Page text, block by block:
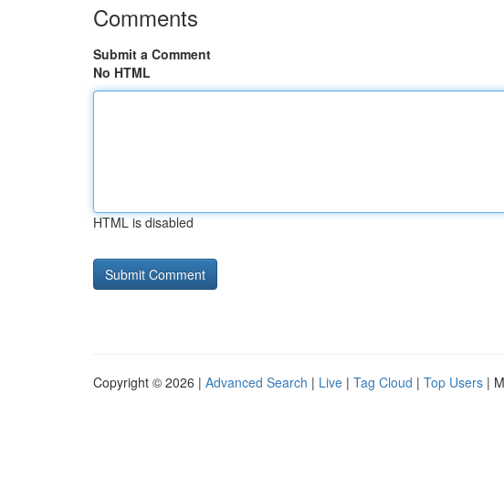
Comments
Submit a Comment
No HTML
HTML is disabled
Copyright © 2026 | Advanced Search | Live | Tag Cloud | Top Users |